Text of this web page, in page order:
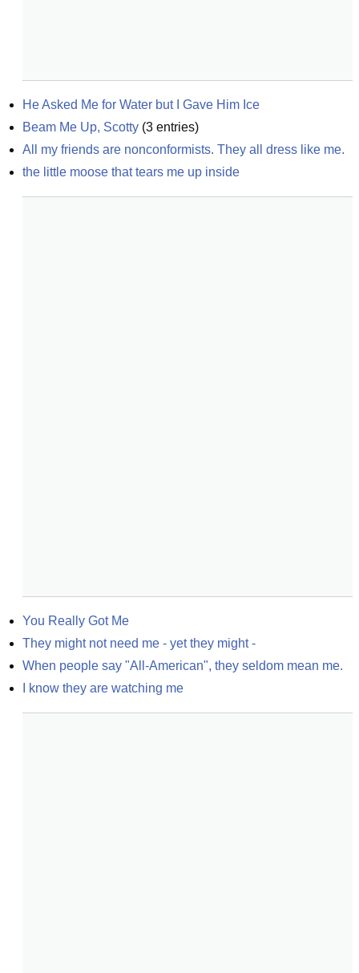
He Asked Me for Water but I Gave Him Ice
Beam Me Up, Scotty (3 entries)
All my friends are nonconformists. They all dress like me.
the little moose that tears me up inside
You Really Got Me
They might not need me - yet they might -
When people say "All-American", they seldom mean me.
I know they are watching me